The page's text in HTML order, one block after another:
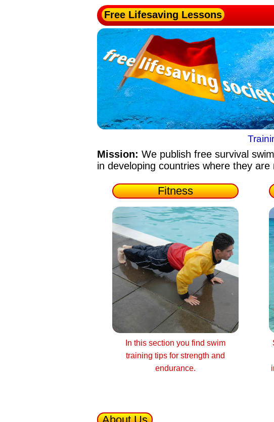
Free Lifesaving Lessons
Mission: We publish free survival
in developing countries where they are
Fitness
In this section you find swim
training tips for strength and
endurance.